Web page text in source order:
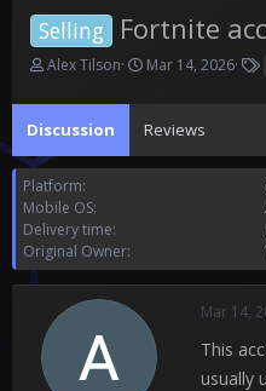
Selling Fortnite
T
r
e
d
s
t
a
r
t
r
Alex Tilson
S
r
d
Mar 14, 2026
Discussion Reviews
Platform
Mobile OS
Delivery time
Original Owner
Mar 14,
This
usually